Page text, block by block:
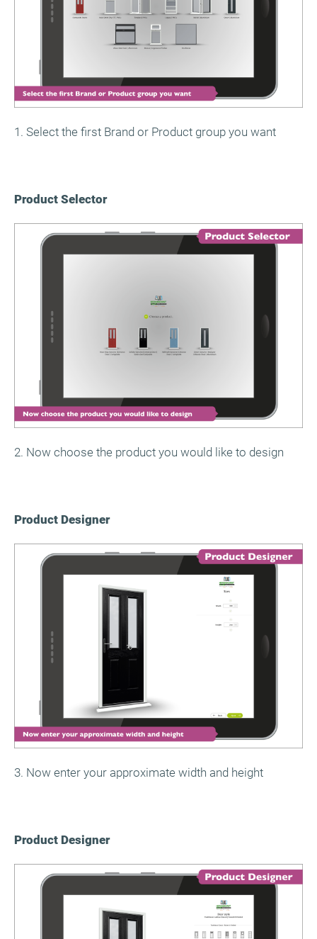
1. Select the first Brand or Product group you want
Product Selector
2. Now choose the product you would like to design
Product Designer
3. Now enter your approximate width and height
Product Designer